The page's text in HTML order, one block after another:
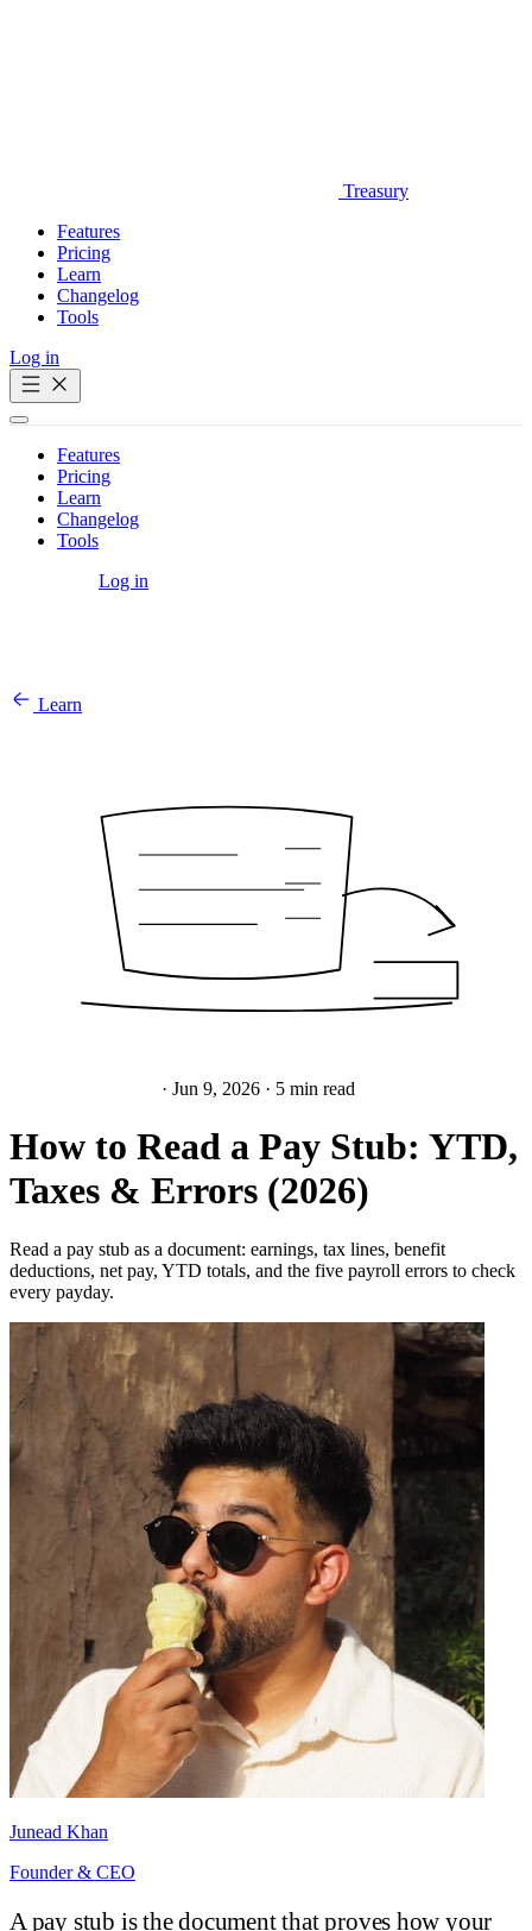
Treasury
Features
Pricing
Learn
Changelog
Tools
Log in
Features
Pricing
Learn
Changelog
Tools
Log in
Learn
· Jun 9, 2026 · 5 min read
How to Read a Pay Stub: YTD,
Taxes & Errors (2026)
Read a pay stub as a document: earnings, tax lines, benefit
deductions, net pay, YTD totals, and the five payroll errors to check
every payday.
Junead Khan
Founder & CEO
A pay stub is the document that proves how your